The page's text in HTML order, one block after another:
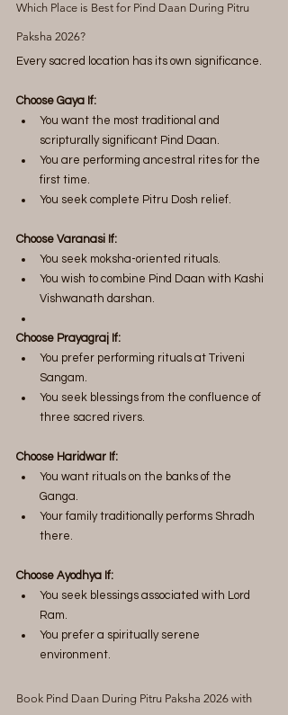
Which Place is Best for Pind Daan During Pitru
Paksha 2026?
Every sacred location has its own significance.
Choose Gaya If:
You want the most traditional and
scripturally significant Pind Daan.
You are performing ancestral rites for the
first time.
You seek complete Pitru Dosh relief.
Choose Varanasi If:
You seek moksha-oriented rituals.
You wish to combine Pind Daan with Kashi
Vishwanath darshan.
Choose Prayagraj If:
You prefer performing rituals at Triveni
Sangam.
You seek blessings from the confluence of
three sacred rivers.
Choose Haridwar If:
You want rituals on the banks of the
Ganga.
Your family traditionally performs Shradh
there.
Choose Ayodhya If:
You seek blessings associated with Lord
Ram.
You prefer a spiritually serene
environment.
Book Pind Daan During Pitru Paksha 2026 with